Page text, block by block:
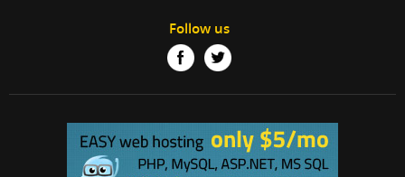
Follow us